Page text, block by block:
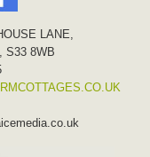
LANE,
S33 8WB